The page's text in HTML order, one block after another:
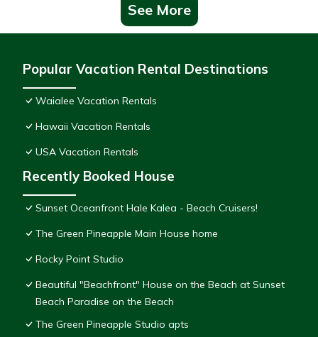
See More
Popular Vacation Rental Destinations
Waialee Vacation Rentals
Hawaii Vacation Rentals
USA Vacation Rentals
Recently Booked House
Sunset Oceanfront Hale Kalea - Beach Cruisers!
The Green Pineapple Main House home
Rocky Point Studio
Beautiful "Beachfront" House on the Beach at Sunset
Beach Paradise on the Beach
The Green Pineapple Studio apts